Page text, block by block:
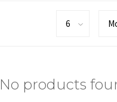
No products